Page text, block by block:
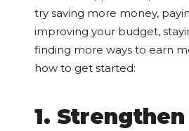
try saving more money,
improving your budget,
finding more ways to earn
how to get started:
1.